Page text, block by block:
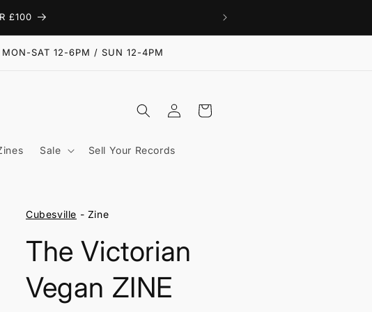
£100
MON-SAT 12-6PM / SUN 12-4PM
Sale Sell Your Records
Log
in
Cart
Cubesville - Zine
The Victorian
Vegan ZINE